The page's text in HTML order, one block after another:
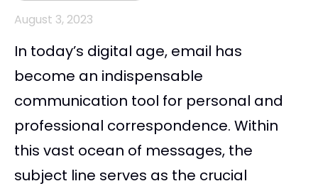
August 3, 2023
In today’s digital age, email has
become an indispensable
communication tool for personal and
professional correspondence. Within
this vast ocean of messages, the
subject line serves as the crucial